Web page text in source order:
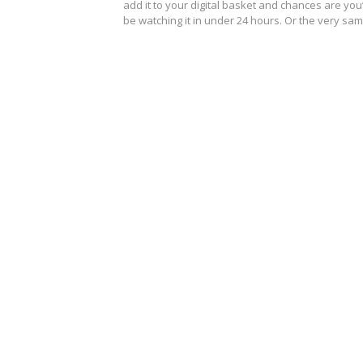
add it to your digital basket and chances are
be watching it in under 24 hours. Or the very